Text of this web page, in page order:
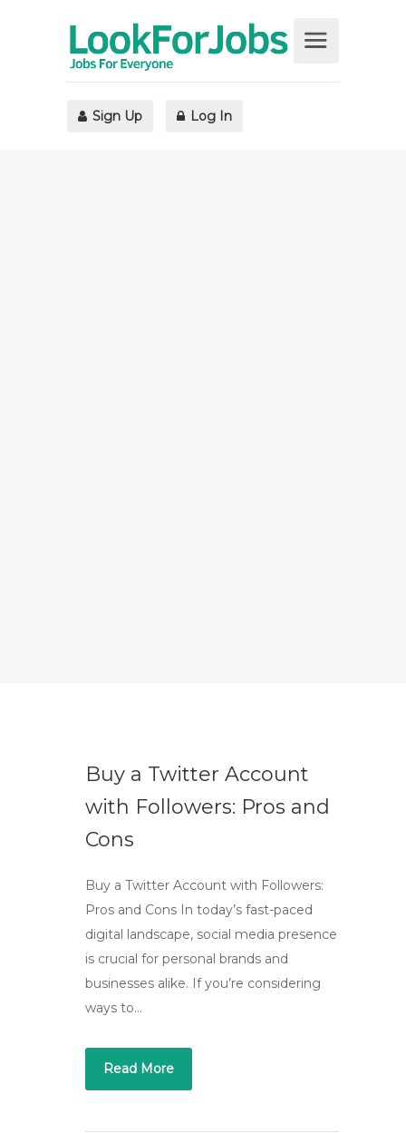
Sign Up Log In
Buy a Twitter Account
with Followers: Pros and
Cons
Buy a Twitter Account with Followers:
Pros and Cons In today’s fast-paced
digital landscape, social media presence
is crucial for personal brands and
businesses alike. If you’re considering
ways to…
Read More